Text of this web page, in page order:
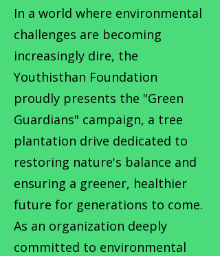
In a world where environmental
challenges are becoming
increasingly dire, the
Youthisthan Foundation
proudly presents the "Green
Guardians" campaign, a tree
plantation drive dedicated to
restoring nature's balance and
ensuring a greener, healthier
future for generations to come.
As an organization deeply
committed to environmental